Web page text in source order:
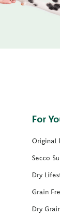
For
Original
Secco
Dry
Grain
Dry